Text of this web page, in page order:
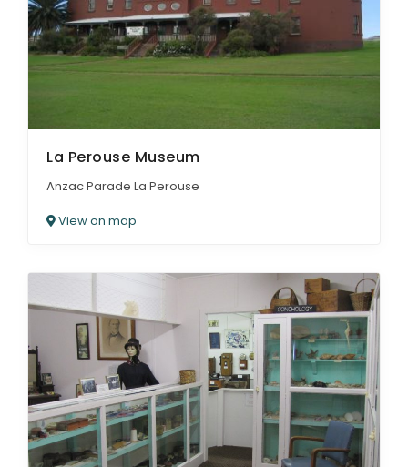
La Perouse Museum
Anzac Parade La Perouse
View on map